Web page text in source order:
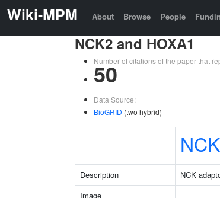
Wiki-MPM About Browse People
NCK2 and HOXA1
Number of citations of the paper that
50
Data Source:
BioGRID (two hybrid)
Description NCK
Image